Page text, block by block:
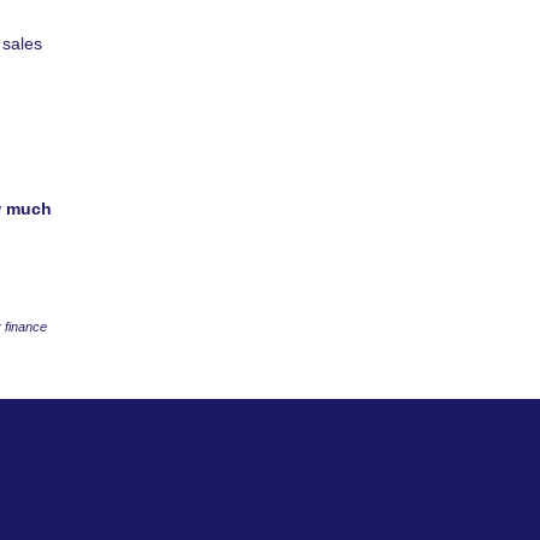
much
finance